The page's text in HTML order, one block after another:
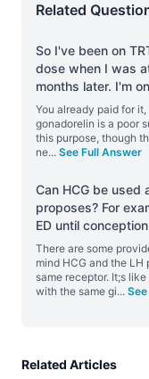
Related
So I've been on
dose when I was
months later. I'm
You already paid for it,
gonadorelin is a poor
this purpose, though
ne... See Full Answer
Can HCG be used
proposes? For
ED until
There are some
mind HCG and the
same receptor. It;s
with the same gi...
Related Articles